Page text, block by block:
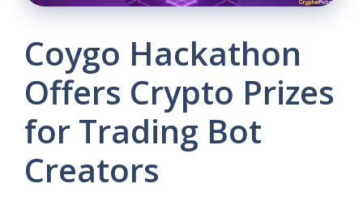
Coygo Hackathon
Offers Crypto Prizes
for Trading Bot
Creators